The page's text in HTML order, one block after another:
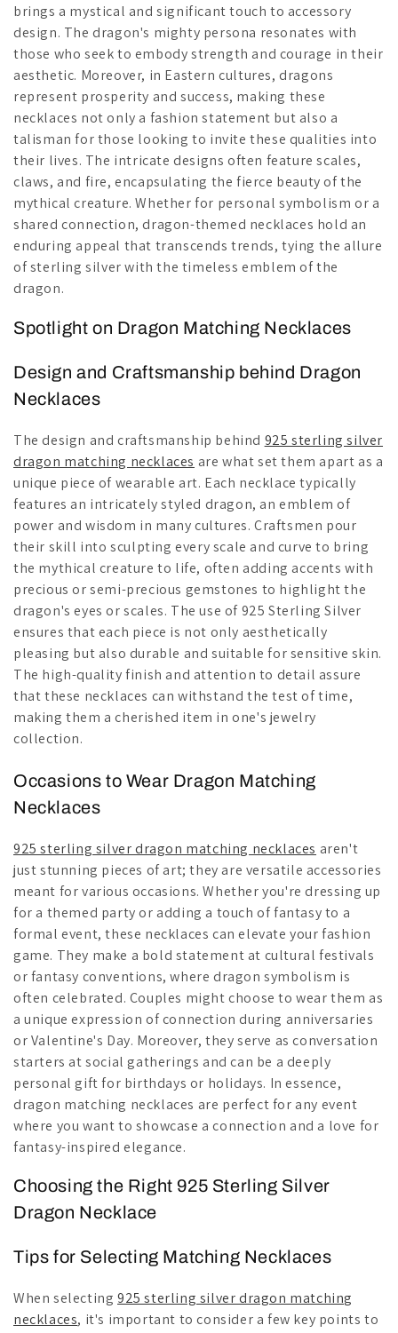
brings a mystical and significant touch to accessory
design. The dragon's mighty persona resonates with
those who seek to embody strength and courage in their
aesthetic. Moreover, in Eastern cultures, dragons
represent prosperity and success, making these
necklaces not only a fashion statement but also a
talisman for those looking to invite these qualities into
their lives. The intricate designs often feature scales,
claws, and fire, encapsulating the fierce beauty of the
mythical creature. Whether for personal symbolism or a
shared connection, dragon-themed necklaces hold an
enduring appeal that transcends trends, tying the allure
of sterling silver with the timeless emblem of the
dragon.
Spotlight on Dragon Matching Necklaces
Design and Craftsmanship behind Dragon
Necklaces
The design and craftsmanship behind 925 sterling silver
dragon matching necklaces are what set them apart as a
unique piece of wearable art. Each necklace typically
features an intricately styled dragon, an emblem of
power and wisdom in many cultures. Craftsmen pour
their skill into sculpting every scale and curve to bring
the mythical creature to life, often adding accents with
precious or semi-precious gemstones to highlight the
dragon's eyes or scales. The use of 925 Sterling Silver
ensures that each piece is not only aesthetically
pleasing but also durable and suitable for sensitive skin.
The high-quality finish and attention to detail assure
that these necklaces can withstand the test of time,
making them a cherished item in one's jewelry
collection.
Occasions to Wear Dragon Matching
Necklaces
925 sterling silver dragon matching necklaces aren't
just stunning pieces of art; they are versatile accessories
meant for various occasions. Whether you're dressing up
for a themed party or adding a touch of fantasy to a
formal event, these necklaces can elevate your fashion
game. They make a bold statement at cultural festivals
or fantasy conventions, where dragon symbolism is
often celebrated. Couples might choose to wear them as
a unique expression of connection during anniversaries
or Valentine's Day. Moreover, they serve as conversation
starters at social gatherings and can be a deeply
personal gift for birthdays or holidays. In essence,
dragon matching necklaces are perfect for any event
where you want to showcase a connection and a love for
fantasy-inspired elegance.
Choosing the Right 925 Sterling Silver
Dragon Necklace
Tips for Selecting Matching Necklaces
When selecting 925 sterling silver dragon matching
necklaces, it's important to consider a few key points to